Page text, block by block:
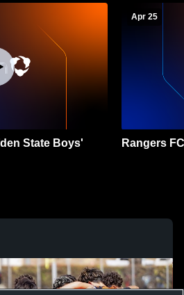
State Boys'
Apr 25
Rangers